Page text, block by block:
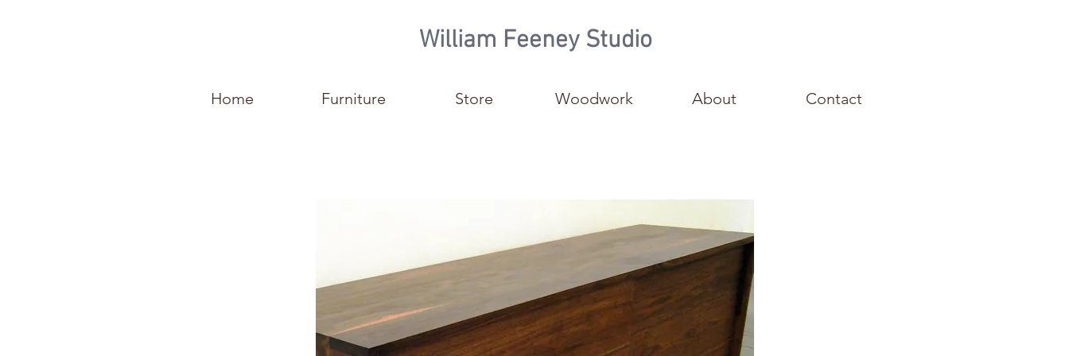
Home Furniture Store Woodwork About Contact
William Feeney Studio